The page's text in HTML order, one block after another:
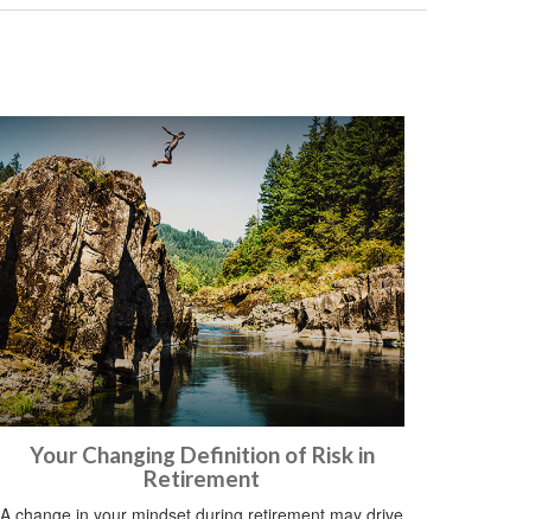
Your Changing Definition of Risk in
Retirement
A change in your mindset during retirement may drive